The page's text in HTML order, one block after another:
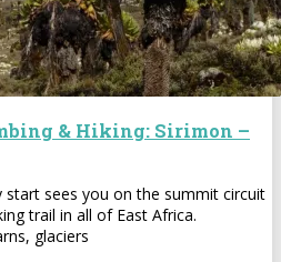
& Hiking: Sirimon –
start sees you on the summit circuit
trail in all of East Africa.
glaciers